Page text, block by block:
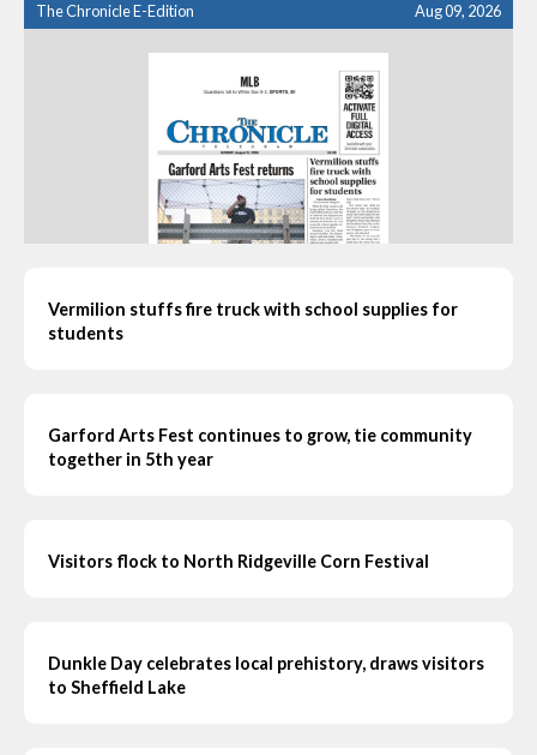
The Chronicle E-Edition Aug 09, 2026
Vermilion stuffs fire truck with school supplies for
students
Garford Arts Fest continues to grow, tie community
together in 5th year
Visitors flock to North Ridgeville Corn Festival
Dunkle Day celebrates local prehistory, draws visitors
to Sheffield Lake